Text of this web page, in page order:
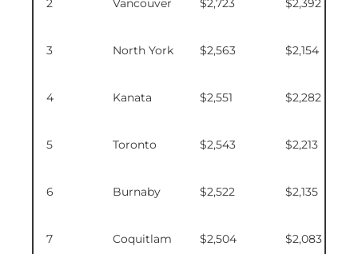
2 Vancouver $2,723 $2,392
3 North York $2,563 $2,154
4 Kanata $2,551 $2,282
5 Toronto $2,543 $2,213
6 Burnaby $2,522 $2,135
7 Coquitlam $2,504 $2,083